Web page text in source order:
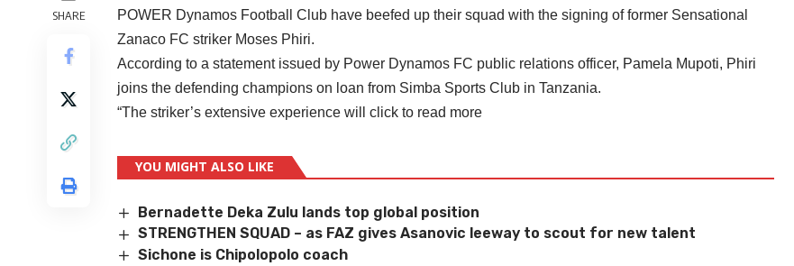
SHARE
POWER Dynamos Football Club have beefed up their squad with the signing of former Sensational
Zanaco FC striker Moses Phiri.
According to a statement issued by Power Dynamos FC public relations officer, Pamela Mupoti, Phiri
joins the defending champions on loan from Simba Sports Club in Tanzania.
“The striker’s extensive experience will click to read more
YOU MIGHT ALSO LIKE
Bernadette Deka Zulu lands top global position
STRENGTHEN SQUAD – as FAZ gives Asanovic leeway to scout for new talent
Sichone is Chipolopolo coach